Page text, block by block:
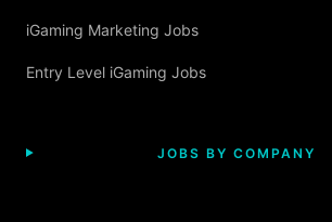
iGaming Marketing Jobs
Entry Level iGaming Jobs
JOBS BY COMPANY